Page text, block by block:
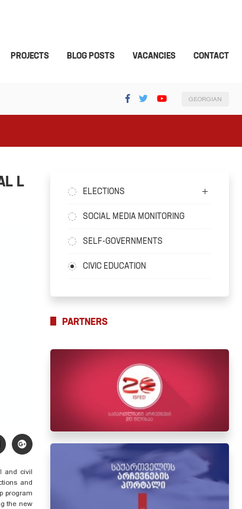
PROJECTS BLOG POSTS VACANCIES CONTACT
GEORGIAN
L
and civil
and
program
the new
ELECTIONS
SOCIAL MEDIA MONITORING
SELF-GOVERNMENTS
CIVIC EDUCATION
PARTNERS